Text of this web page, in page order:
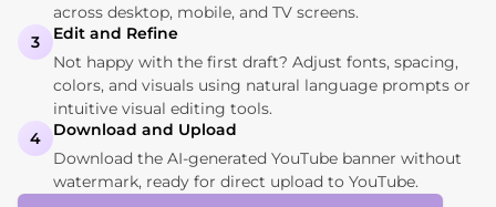
across desktop, mobile, and TV screens.
3
Edit and Refine
Not happy with the first draft? Adjust fonts, spacing,
colors, and visuals using natural language prompts or
intuitive visual editing tools.
4
Download and Upload
Download the AI-generated YouTube banner without
watermark, ready for direct upload to YouTube.